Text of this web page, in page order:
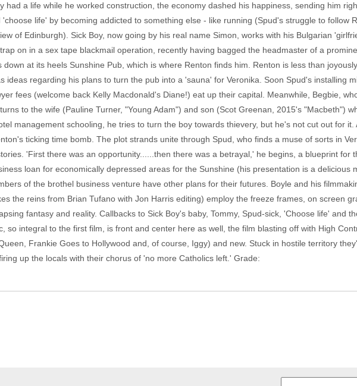
had a life while he worked construction, the economy dashed his happiness, sending him
life' by becoming addicted to something else - like running (Spud's struggle to follow
of Edinburgh). Sick Boy, now going by his real name Simon, works with his Bulgarian
on in a sex tape blackmail operation, recently having bagged the headmaster of a
at its heels Sunshine Pub, which is where Renton finds him. Renton is less than
ideas regarding his plans to turn the pub into a 'sauna' for Veronika. Soon Spud's installing
fees (welcome back Kelly Macdonald's Diane!) eat up their capital. Meanwhile, Begbie,
to the wife (Pauline Turner, "Young Adam") and son (Scot Greenan, 2015's "Macbeth")
management schooling, he tries to turn the boy towards thievery, but he's not cut out for it.
ticking time bomb. The plot strands unite through Spud, who finds a muse of sorts in
'First there was an opportunity......then there was a betrayal,' he begins, a blueprint for
loan for economically depressed areas for the Sunshine (his presentation is a delicious
of the brothel business venture have other plans for their futures. Boyle and his
the reins from Brian Tufano with Jon Harris editing) employ the freeze frames, on screen
fantasy and reality. Callbacks to Sick Boy's baby, Tommy, Spud-sick, 'Choose life' and
so integral to the first film, is front and center here as well, the film blasting off with High
Frankie Goes to Hollywood and, of course, Iggy) and new. Stuck in hostile territory
up the locals with their chorus of 'no more Catholics left.' Grade: